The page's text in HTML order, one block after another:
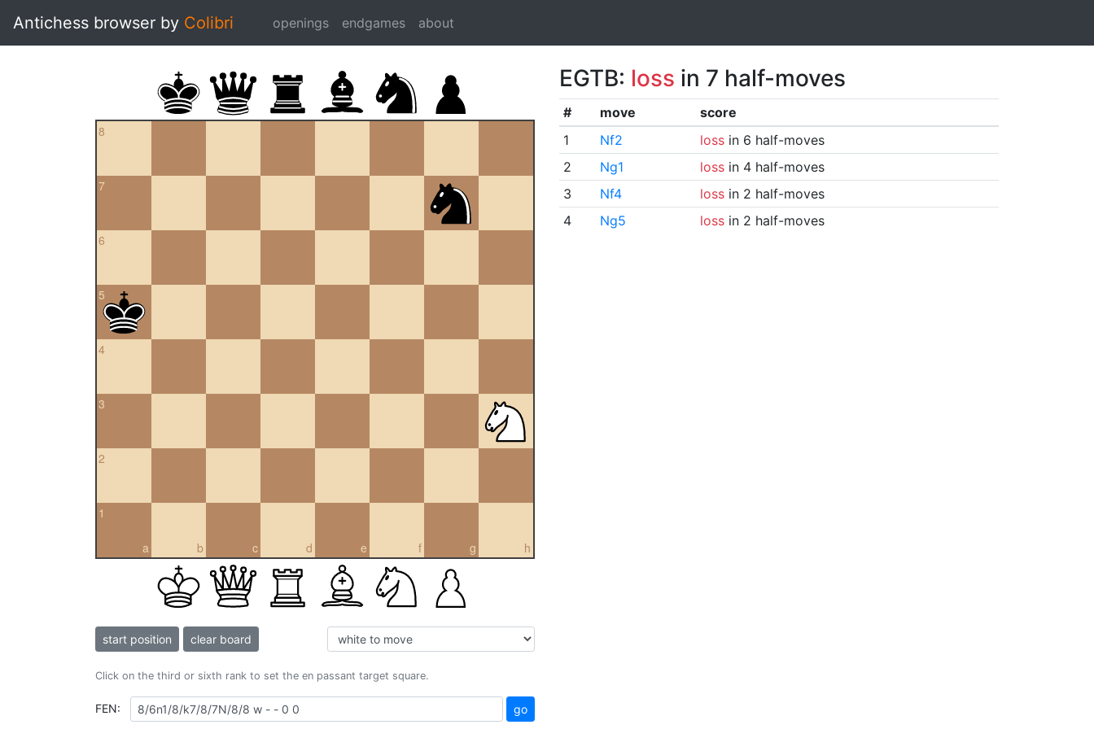
Antichess browser by Colibri openings endgames about
8
7
6
5
4
3
2
a
1
b c d e f g h
start position clear board
Click on the third or sixth rank to set the en passant target square.
FEN: go
EGTB: loss in 7 half-moves
# move
score
1
Nf2 lossin 6 half-moves
2
Ng1 lossin 4 half-moves
3
Nf4 lossin 2 half-moves
4
Ng5 lossin 2 half-moves